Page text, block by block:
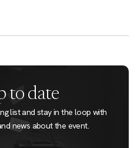
to date
list and stay in the loop with
news about the event.